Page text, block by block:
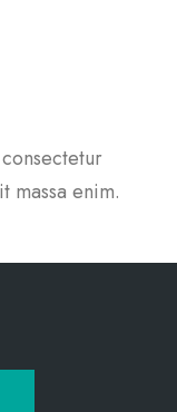
massa enim.